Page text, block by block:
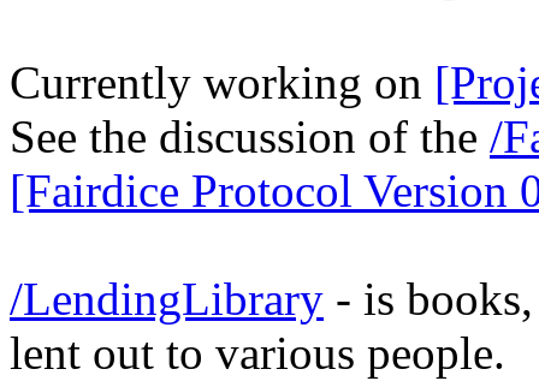
Currently working on
See the discussion of the /
[Fairdice Protocol Version
/LendingLibrary - is
lent out to various people.